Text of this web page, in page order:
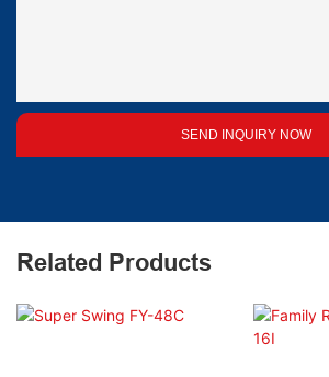
SEND INQUIRY NOW
Related Products